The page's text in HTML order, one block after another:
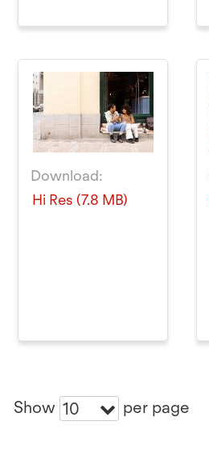
Download:
Hi Res (7.8 MB)
Show 10 per page